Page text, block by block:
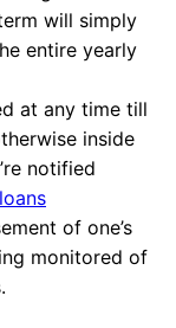
will simply
entire yearly
at any time till
inside
notified
of one’s
monitored of